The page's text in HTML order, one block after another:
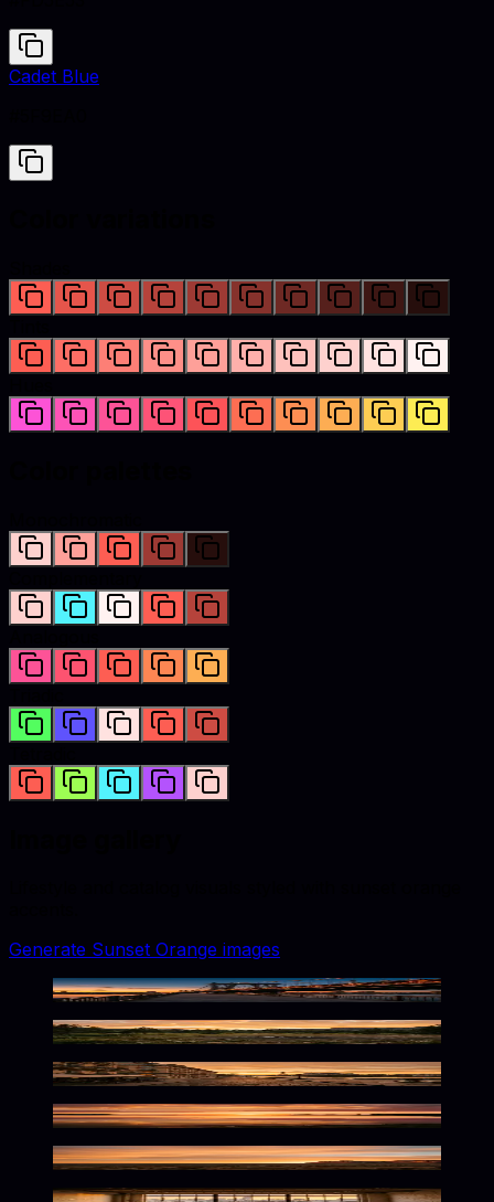
Cadet Blue
Generate Sunset Orange images
Golden Hour Urban Glow
Warm Wilderness Twilight Glow
Golden Hour French Ambiance
Glowing Dusk Reflections
Cliffside Luxury at Dusk